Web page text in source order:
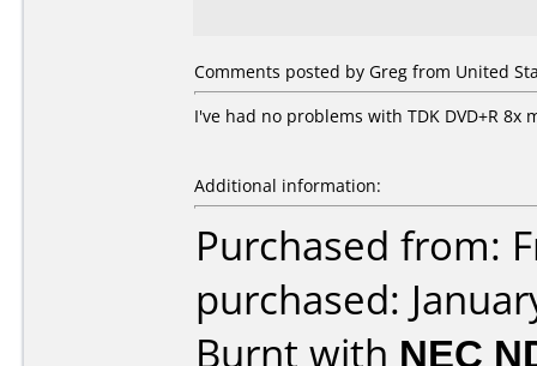
Comments posted by Greg from United
I've had no problems with TDK DVD+R 8x
Additional information:
Purchased from:
purchased:
Burnt with NEC